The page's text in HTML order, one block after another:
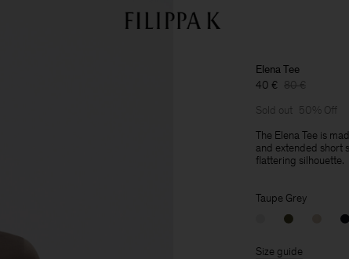
Elena Tee
40 € 80 €
Sold out 50% Off
The Elena Tee is
and extended short
flattering silhouette.
Taupe Grey
Size guide